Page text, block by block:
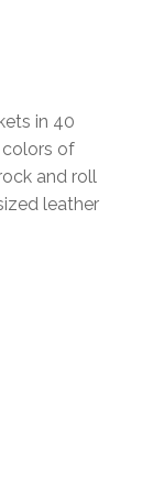
in 40
colors of
and roll
leather